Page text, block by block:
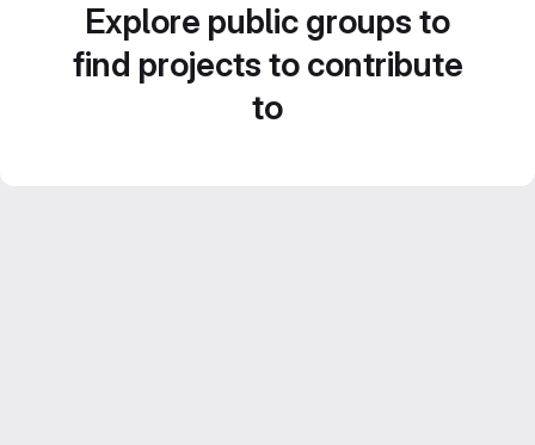
Explore public groups to
find projects to contribute
to